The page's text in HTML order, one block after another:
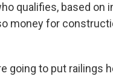
qualifies, based on
money for
going to put railings